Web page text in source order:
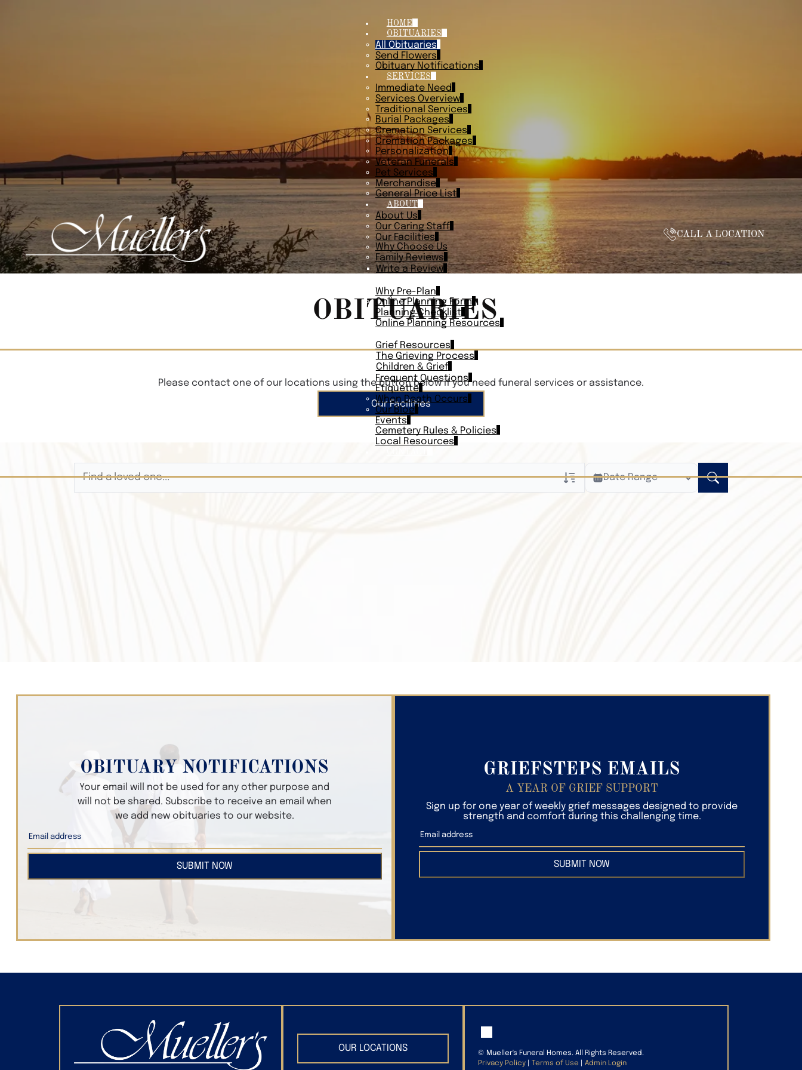
HOME
OBITUARIES
All Obituaries
Send Flowers
Obituary Notifications
SERVICES
Immediate Need
Services Overview
Traditional Services
Burial Packages
Cremation Services
Cremation Packages
Personalization
Veteran Funerals
Pet Services
Merchandise
General Price List
ABOUT
About Us
Our Caring Staff
Our Facilities
Why Choose Us
Family Reviews
Write a Review
Why Pre-Plan
Online Planning Form
Planning Checklist
Online Planning Resources
Grief Resources
The Grieving Process
Children & Grief
Frequent Questions
Etiquette
When Death Occurs
Our Blog
Events
Cemetery Rules & Policies
Local Resources
CALL A LOCATION
OBITUARIES
Please contact one of our locations using the button below if you need funeral services or assistance.
Our Facilities
Date Range
OBITUARY NOTIFICATIONS
Your email will not be used for any other purpose and
will not be shared. Subscribe to receive an email when
we add new obituaries to our website.
SUBMIT NOW
GRIEFSTEPS EMAILS
A YEAR OF GRIEF SUPPORT
Sign up for one year of weekly grief messages designed to provide
strength and comfort during this challenging time.
SUBMIT NOW
OUR LOCATIONS © Mueller's Funeral Homes. All Rights Reserved.
Privacy Policy
Terms of Use Admin Login